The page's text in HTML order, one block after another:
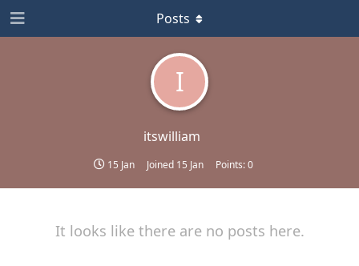
I
itswilliam
15 Jan Joined 15 Jan Points:0
Posts
It looks like there are no posts here.